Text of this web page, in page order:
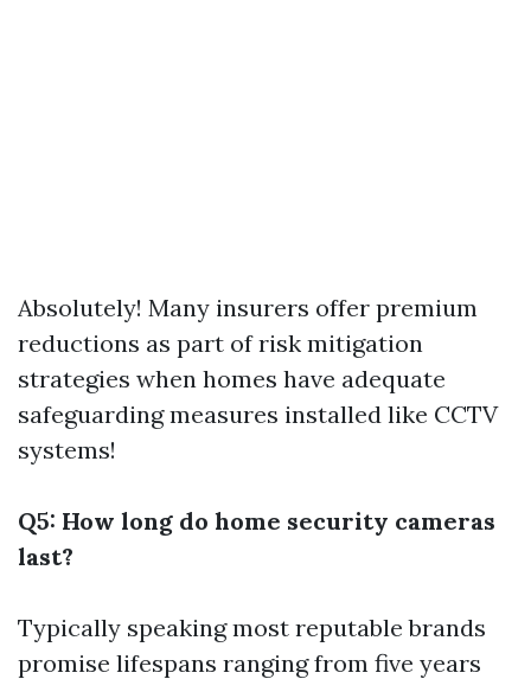
Absolutely! Many insurers offer premium
reductions as part of risk mitigation
strategies when homes have adequate
safeguarding measures installed like CCTV
systems!
Q5: How long do home security cameras
last?
Typically speaking most reputable brands
promise lifespans ranging from five years